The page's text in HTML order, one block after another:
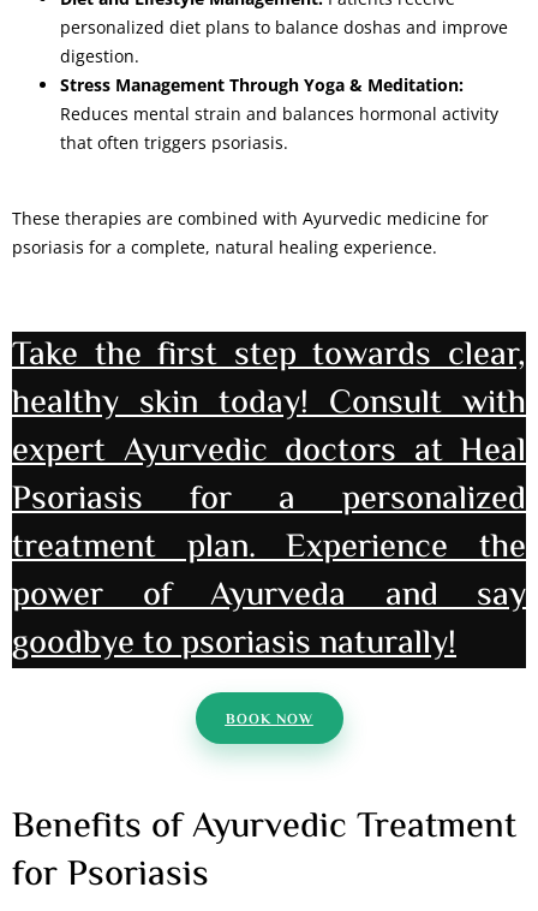
personalized diet plans to balance doshas and improve
digestion.
Stress Management Through Yoga & Meditation:
Reduces mental strain and balances hormonal activity
that often triggers psoriasis.
These therapies are combined with Ayurvedic medicine for
psoriasis for a complete, natural healing experience.
Take the first step towards clear,
healthy skin today! Consult with
expert Ayurvedic doctors at Heal
Psoriasis for a personalized
treatment plan. Experience the
power of Ayurveda and say
goodbye to psoriasis naturally!
BOOK NOW
Benefits of Ayurvedic Treatment
for Psoriasis